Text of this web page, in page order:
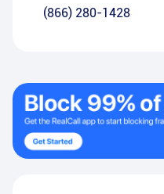
(866) 280-1428